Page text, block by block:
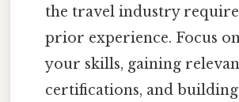
the travel industry
prior experience. Focus
your skills, gaining
certifications, and